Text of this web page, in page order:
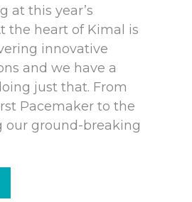
at this year’s
the heart of Kimal is
innovative
and we have a
just that. From
Pacemaker to the
our ground-breaking